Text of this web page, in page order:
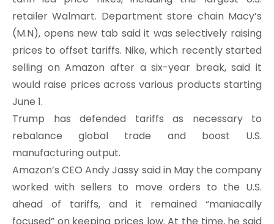
retailer Walmart. Department store chain Macy’s
(M.N), opens new tab said it was selectively raising
prices to offset tariffs. Nike, which recently started
selling on Amazon after a six-year break, said it
would raise prices across various products starting
June 1.
Trump has defended tariffs as necessary to
rebalance global trade and boost U.S.
manufacturing output.
Amazon’s CEO Andy Jassy said in May the company
worked with sellers to move orders to the U.S.
ahead of tariffs, and it remained “maniacally